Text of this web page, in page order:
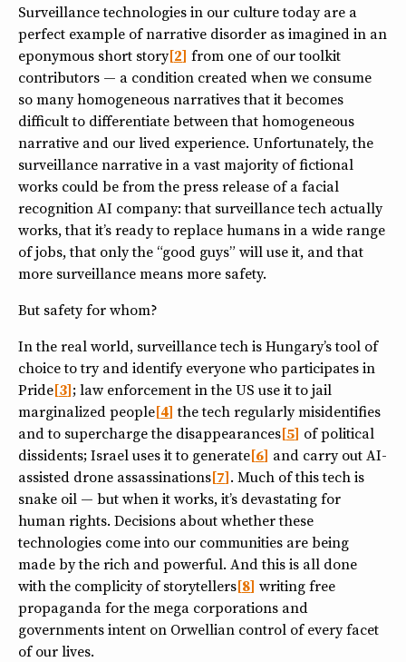
Surveillance technologies in our culture today are a
perfect example of narrative disorder as imagined in an
eponymous short story 2 from one of our toolkit
contributors — a condition created when we consume
so many homogeneous narratives that it becomes
difficult to differentiate between that homogeneous
narrative and our lived experience. Unfortunately, the
surveillance narrative in a vast majority of fictional
works could be from the press release of a facial
recognition AI company: that surveillance tech actually
works, that it’s ready to replace humans in a wide range
of jobs, that only the “good guys” will use it, and that
more surveillance means more safety.
But safety for whom?
In the real world, surveillance tech is Hungary’s tool of
choice to try and identify everyone who participates in
Pride 3 ; law enforcement in the US use it to jail
marginalized people 4 the tech regularly misidentifies
and to supercharge the disappearances 5 of political
dissidents; Israel uses it to generate 6 and carry out AI-
assisted drone assassinations 7 . Much of this tech is
snake oil — but when it works, it’s devastating for
human rights. Decisions about whether these
technologies come into our communities are being
made by the rich and powerful. And this is all done
with the complicity of storytellers 8 writing free
propaganda for the mega corporations and
governments intent on Orwellian control of every facet
of our lives.